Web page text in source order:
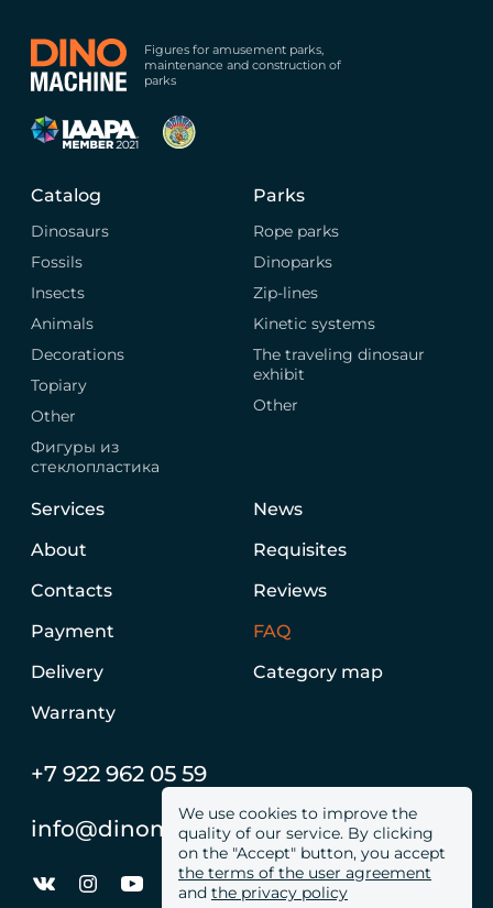
We use cookies to improve the
quality of our service. By clicking
on the "Accept" button, you accept
the terms of the user agreement
and the privacy policy
Figures for amusement parks,
maintenance and construction of
parks
Catalog
Dinosaurs
Fossils
Insects
Animals
Decorations
Topiary
Other
Фигуры из
стеклопластика
Parks
Rope parks
Dinoparks
Zip-lines
Kinetic systems
The traveling dinosaur
exhibit
Other
Services
About
Contacts
Payment
Delivery
Warranty
News
Requisites
Reviews
FAQ
Category map
+7 922 962 05 59
info@dinomachine.ru